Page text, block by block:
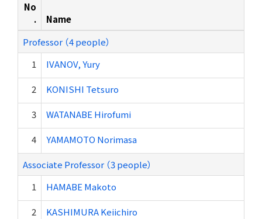
No
.
Name
Professor （4 people）
1
IVANOV, Yury
2 KONISHI Tetsuro
3 WATANABE Hirofumi
4 YAMAMOTO Norimasa
Associate Professor （3 people）
1
HAMABE Makoto
2 KASHIMURA Keiichiro